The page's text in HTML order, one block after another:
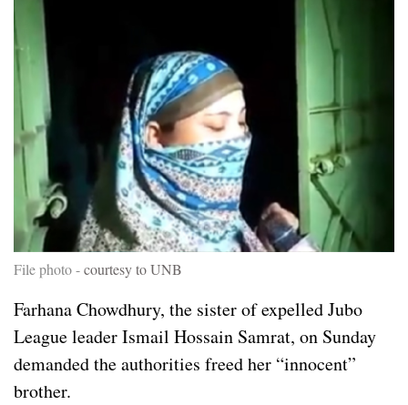
File photo -courtesy to UNB
Farhana Chowdhury, the sister of expelled Jubo
League leader Ismail Hossain Samrat, on Sunday
demanded the authorities freed her “innocent”
brother.